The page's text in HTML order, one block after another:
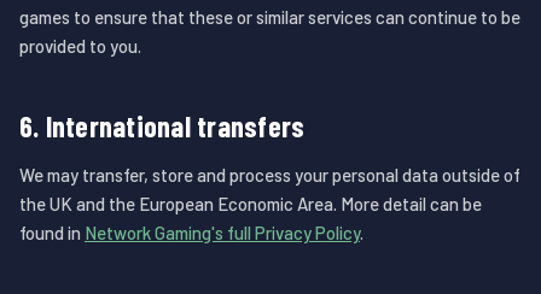
games to ensure that these or similar services can continue to be
provided to you.
6. International transfers
We may transfer, store and process your personal data outside of
the UK and the European Economic Area. More detail can be
found in Network Gaming's full Privacy Policy.